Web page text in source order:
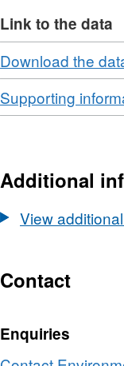
Link to the data
Download
Download the
Download
Supporting
Additional
View
Contact
Enquiries